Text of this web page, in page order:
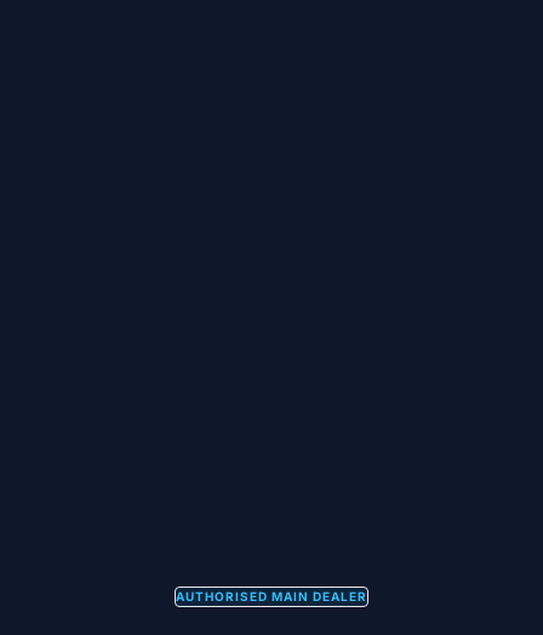
AUTHORISED MAIN DEALER